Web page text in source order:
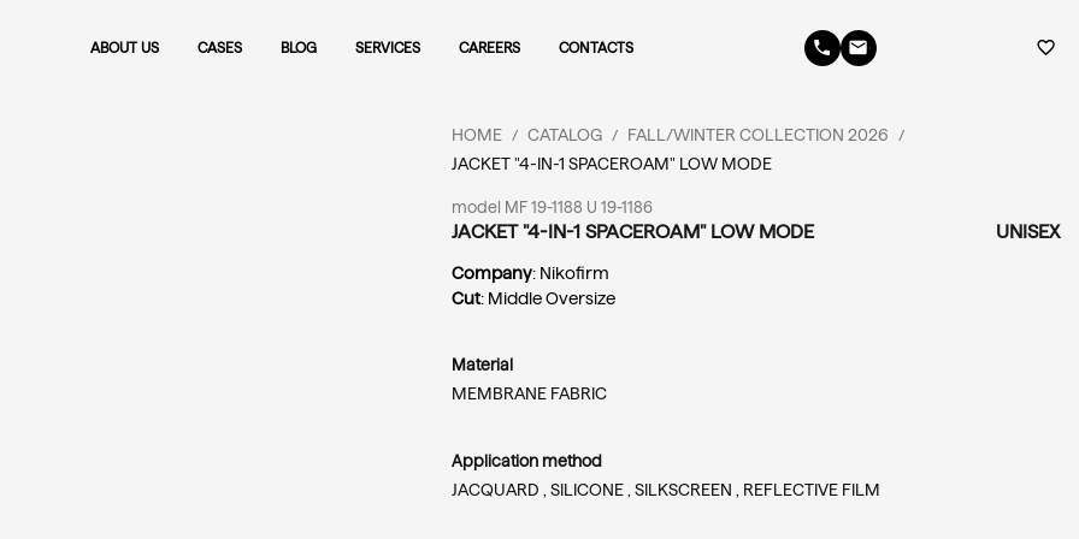
ABOUT US CASES BLOG SERVICES CAREERS CONTACTS phone email favorite_border
HOME / CATALOG / FALL/WINTER COLLECTION 2026 /
JACKET "4-IN-1 SPACEROAM" LOW MODE
model MF 19-1188 U 19-1186
JACKET "4-IN-1 SPACEROAM" LOW MODE UNISEX
Company: Nikofirm
Cut: Middle Oversize
Material
MEMBRANE FABRIC
Application method
JACQUARD ,SILICONE ,SILKSCREEN , REFLECTIVE FILM